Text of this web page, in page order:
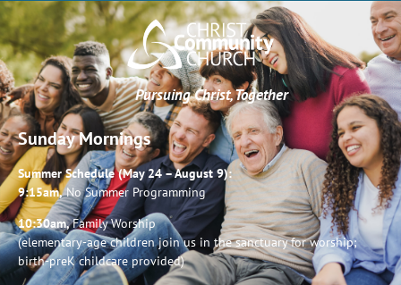
Pursuing Christ, Together
Sunday Mornings
Summer Schedule (May 24 – August 9):
9:15am,No Summer Programming
10:30am,Family Worship
(elementary-age children join us in the sanctuary for worship;
birth-preK childcare provided)